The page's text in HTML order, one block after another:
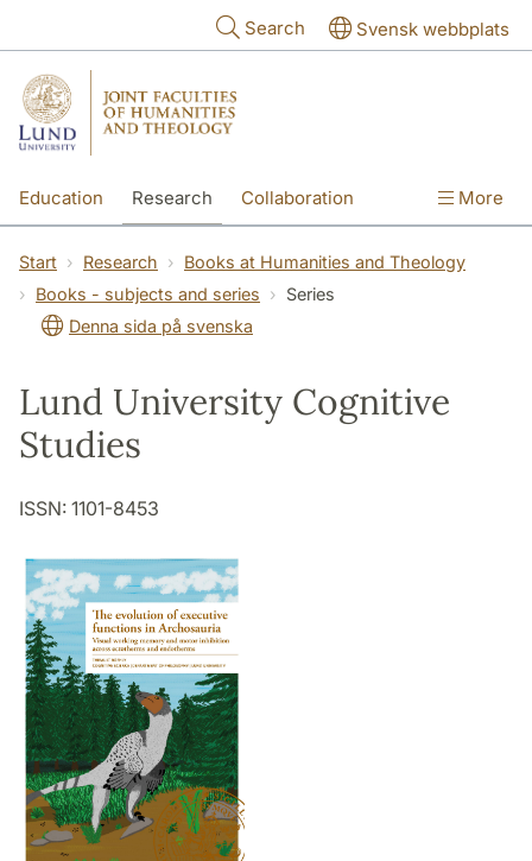
Search Svensk webbplats
Education Research Collaboration More
Start Research
Books at Humanities and Theology
Books - subjects and series
Series
Denna sida på svenska
Lund University Cognitive
Studies
ISSN: 1101-8453